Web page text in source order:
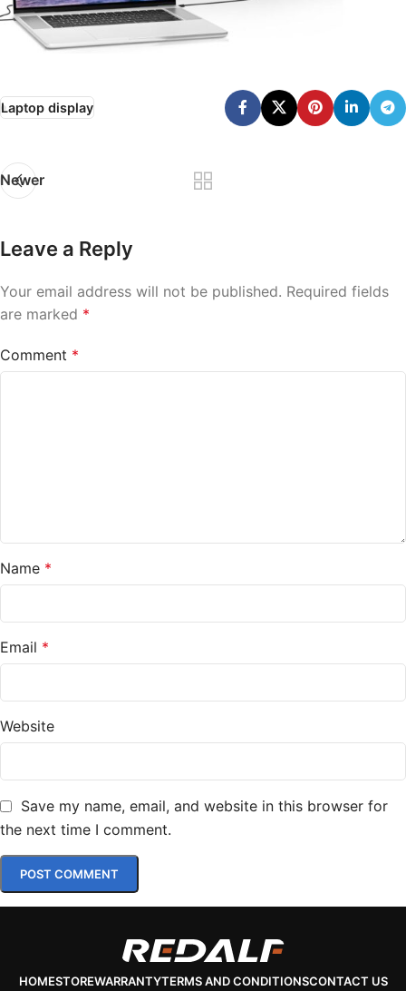
Laptop display
Newer
Leave a Reply
Your email address will not be published. Required fields
are marked *
Comment *
Name *
Email *
Website
Save my name, email, and website in this browser for
the next time I comment.
HOMESTOREWARRANTYTERMS AND CONDITIONSCONTACT US